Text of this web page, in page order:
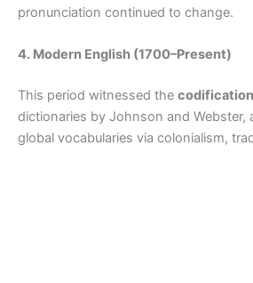
pronunciation continued to change.
4. Modern English (1700–Present)
This period witnessed the
dictionaries by Johnson and Webster,
global vocabularies via colonialism,